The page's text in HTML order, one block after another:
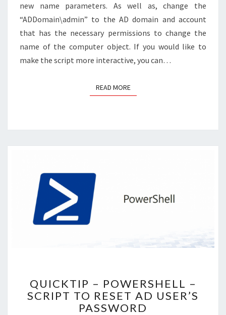
new name parameters. As well as, change the
“ADDomain\admin” to the AD domain and account
that has the necessary permissions to change the
name of the computer object. If you would like to
make the script more interactive, you can…
READ MOREREAD MORE
–
POWERSHELL
–
QUICKTIP – POWERSHELL –
SCRIPT TO RESET AD USER’S
PASSWORD